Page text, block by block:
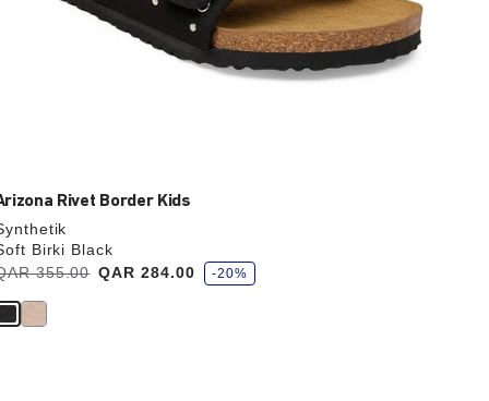
Rivet Border Kids
Birki Black
355.00 QAR 284.00 -20%